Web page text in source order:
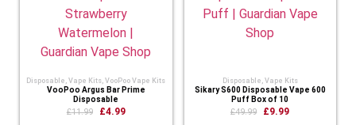
Disposable ,Vape Kits ,VooPoo Vape Kits
VooPoo Argus Bar Prime
Disposable
£11.99 £4.99
Disposable Vape Kits
Sikary S600 Disposable Vape 600
Puff Box of 10
£49.99 £9.99